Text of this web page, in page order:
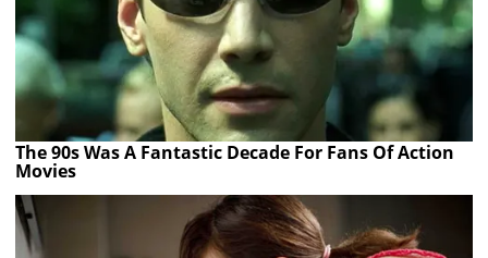
The 90s Was A Fantastic Decade For Fans Of Action
Movies